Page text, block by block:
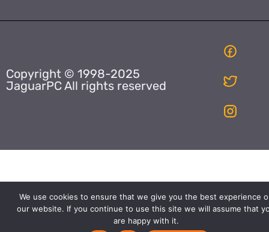
Copyright © 1998-2025
JaguarPC All rights reserved
We use cookies to ensure that we give you the best experience
our website. If you continue to use this site we will assume that
are happy with it.